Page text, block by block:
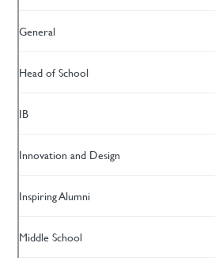
General
Head of School
IB
Innovation and Design
Inspiring Alumni
Middle School